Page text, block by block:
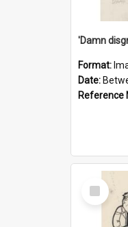
Format:
Date:
Reference
Select
Item